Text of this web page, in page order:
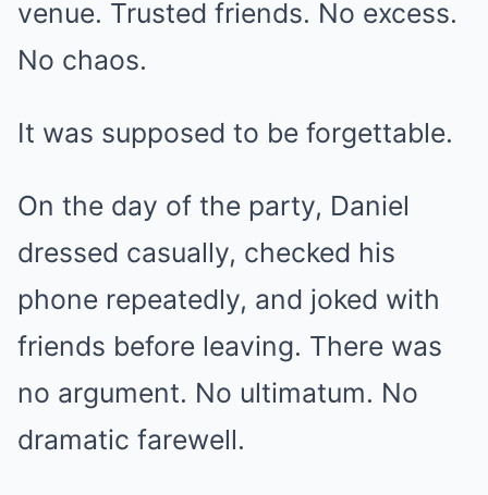
venue. Trusted friends. No excess.
No chaos.
It was supposed to be forgettable.
On the day of the party, Daniel
dressed casually, checked his
phone repeatedly, and joked with
friends before leaving. There was
no argument. No ultimatum. No
dramatic farewell.